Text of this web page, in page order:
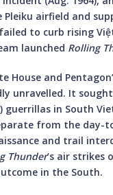
airfield and
to curb rising
launched Rolling
House and
unravelled. It sought
guerrillas in South
from the
and trail
Thunder’s air strikes
in the South.